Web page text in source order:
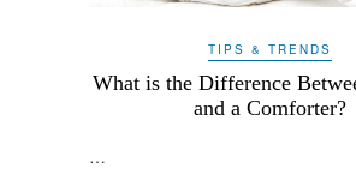
TIPS & TRENDS
What is the Difference
and a Comforter?
…